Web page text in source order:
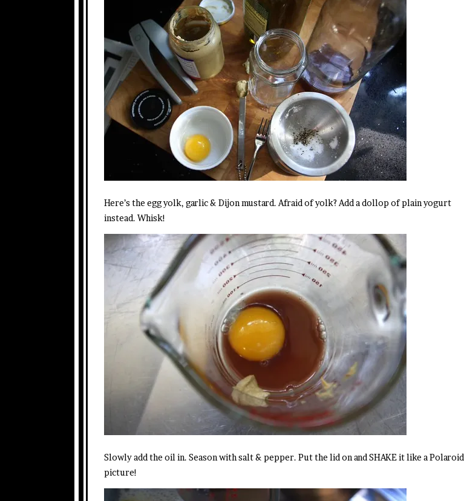
Here’s the egg yolk, garlic & Dijon mustard. Afraid of yolk? Add a dollop of plain yogurt
instead. Whisk!
Slowly add the oil in. Season with salt & pepper. Put the lid on and SHAKE it like a Polaroid
picture!